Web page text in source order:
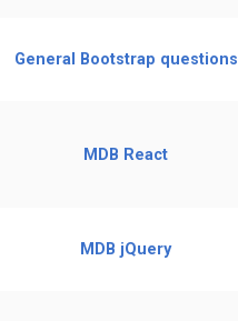
General Bootstrap questions
MDB React
MDB jQuery